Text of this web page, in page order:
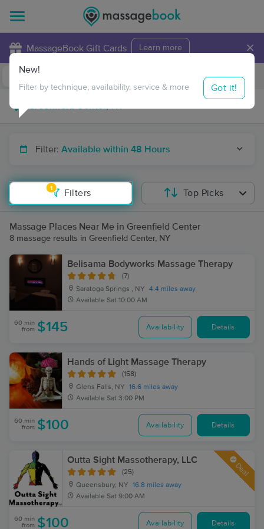
MassageBook Gift Cards Learn more ×
Travel to me
Filter: Available within 48 Hours
1
Filters
New!
Filter by technique, availability, service & more Got it!
Top Picks
Massage Places Near Me in Greenfield Center
8 massage results in Greenfield Center, NY
Belisama Bodyworks Massage Therapy
(7)
Saratoga Springs , NY
4.4 miles away
Available Sat 10:00 AM
60 min
from $145 Availability Details
Hands of Light Massage Therapy
(158)
Glens Falls, NY
16.6 miles away
Available Sat 3:00 PM
60 min
from $100 Availability Details
Outta Sight Massotherapy, LLC
(25)
Queensbury, NY
16.8 miles away
Available Sat 9:00 AM
Deal
60 min
from $100 Availability Details